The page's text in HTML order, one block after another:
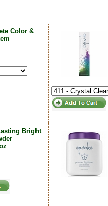
Color &
Bright